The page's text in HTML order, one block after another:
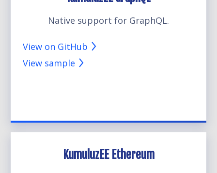
Native support for GraphQL.
View on GitHub
View sample
KumuluzEE Ethereum